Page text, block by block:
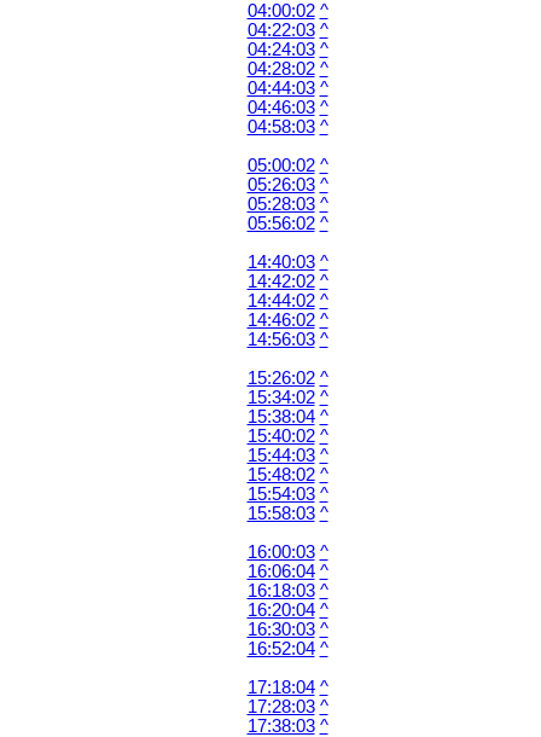
04:00:02 ^
04:22:03 ^
04:24:03 ^
04:28:02 ^
04:44:03 ^
04:46:03 ^
04:58:03 ^
05:00:02 ^
05:26:03 ^
05:28:03 ^
05:56:02 ^
14:40:03 ^
14:42:02 ^
14:44:02 ^
14:46:02 ^
14:56:03 ^
15:26:02 ^
15:34:02 ^
15:38:04 ^
15:40:02 ^
15:44:03 ^
15:48:02 ^
15:54:03 ^
15:58:03 ^
16:00:03 ^
16:06:04 ^
16:18:03 ^
16:20:04 ^
16:30:03 ^
16:52:04 ^
17:18:04 ^
17:28:03 ^
17:38:03 ^